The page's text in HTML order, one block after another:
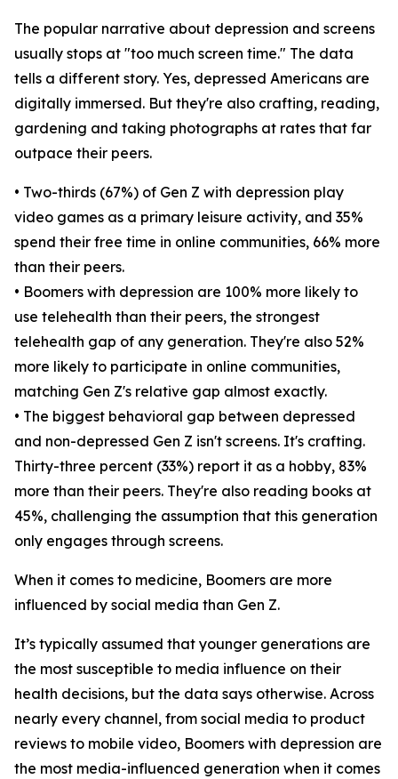
The popular narrative about depression and screens
usually stops at "too much screen time." The data
tells a different story. Yes, depressed Americans are
digitally immersed. But they're also crafting, reading,
gardening and taking photographs at rates that far
outpace their peers.
• Two-thirds (67%) of Gen Z with depression play
video games as a primary leisure activity, and 35%
spend their free time in online communities, 66% more
than their peers.
• Boomers with depression are 100% more likely to
use telehealth than their peers, the strongest
telehealth gap of any generation. They're also 52%
more likely to participate in online communities,
matching Gen Z's relative gap almost exactly.
• The biggest behavioral gap between depressed
and non-depressed Gen Z isn't screens. It's crafting.
Thirty-three percent (33%) report it as a hobby, 83%
more than their peers. They're also reading books at
45%, challenging the assumption that this generation
only engages through screens.
When it comes to medicine, Boomers are more
influenced by social media than Gen Z.
It’s typically assumed that younger generations are
the most susceptible to media influence on their
health decisions, but the data says otherwise. Across
nearly every channel, from social media to product
reviews to mobile video, Boomers with depression are
the most media-influenced generation when it comes